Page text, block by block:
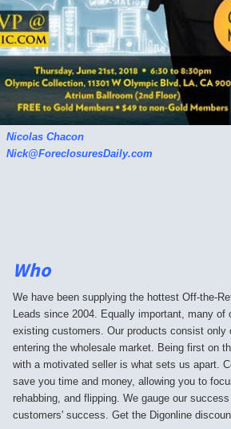
Nicolas Chacon
Nick@ForeclosuresDaily.com
Who
We have been supplying the hottest Off-the-
Leads since 2004. Equally important, many of
existing customers. Our products consist only
entering the wholesale market. Being first on
with a motivated seller is what sets us apart.
save you time and money, allowing you to
rehabbing, and flipping. We gauge our
customers' success. Get the Digonline